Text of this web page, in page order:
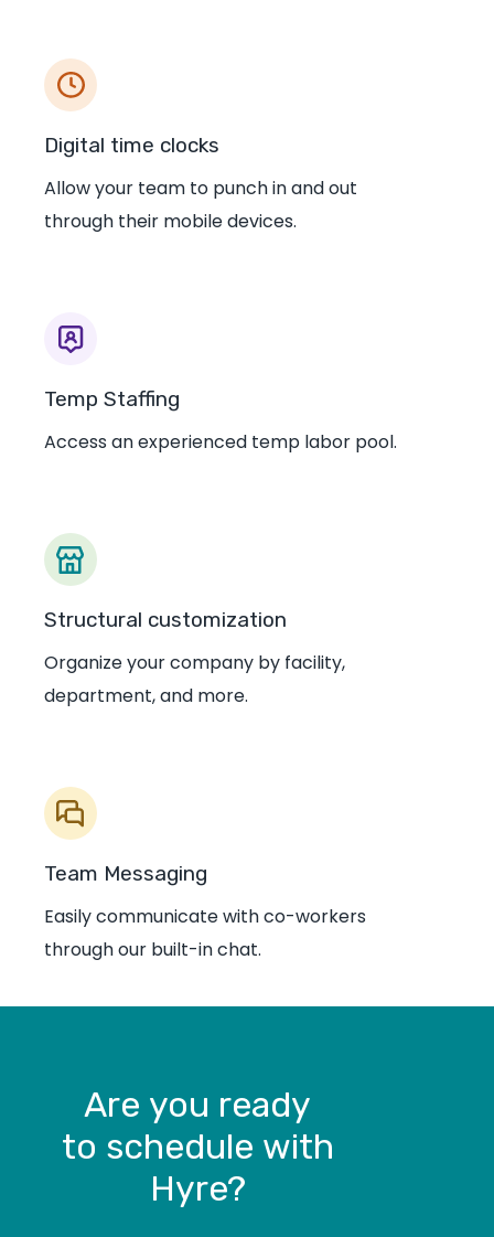
Digital time clocks
Allow your team to punch in and out
through their mobile devices.
Temp Staffing
Access an experienced temp labor pool.
Structural customization
Organize your company by facility,
department, and more.
Team Messaging
Easily communicate with co-workers
through our built-in chat.
Are you ready
to schedule with
Hyre?